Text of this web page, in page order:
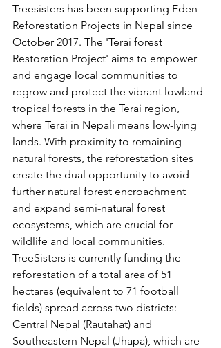
Treesisters has been supporting Eden
Reforestation Projects in Nepal since
October 2017. The 'Terai forest
Restoration Project' aims to empower
and engage local communities to
regrow and protect the vibrant lowland
tropical forests in the Terai region,
where Terai in Nepali means low-lying
lands. With proximity to remaining
natural forests, the reforestation sites
create the dual opportunity to avoid
further natural forest encroachment
and expand semi-natural forest
ecosystems, which are crucial for
wildlife and local communities.
TreeSisters is currently funding the
reforestation of a total area of 51
hectares (equivalent to 71 football
fields) spread across two districts:
Central Nepal (Rautahat) and
Southeastern Nepal (Jhapa), which are